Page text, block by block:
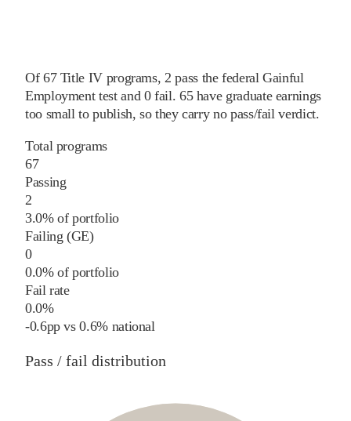
Of 67Title IV programs, 2 pass the federal Gainful
Employment test and 0 fail. 65have graduate earnings
too small to publish, so they carry no pass/fail verdict.
Total programs
67
Passing
2
3.0% of portfolio
Failing (GE)
0
0.0% of portfolio
Fail rate
0.0%
-0.6pp vs0.6%national
Pass / fail distribution